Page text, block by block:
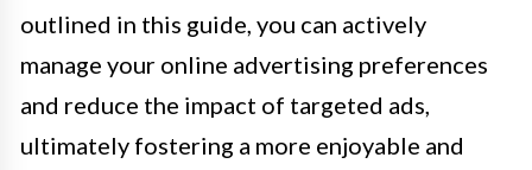
outlined in this guide, you can actively
manage your online advertising preferences
and reduce the impact of targeted ads,
ultimately fostering a more enjoyable and